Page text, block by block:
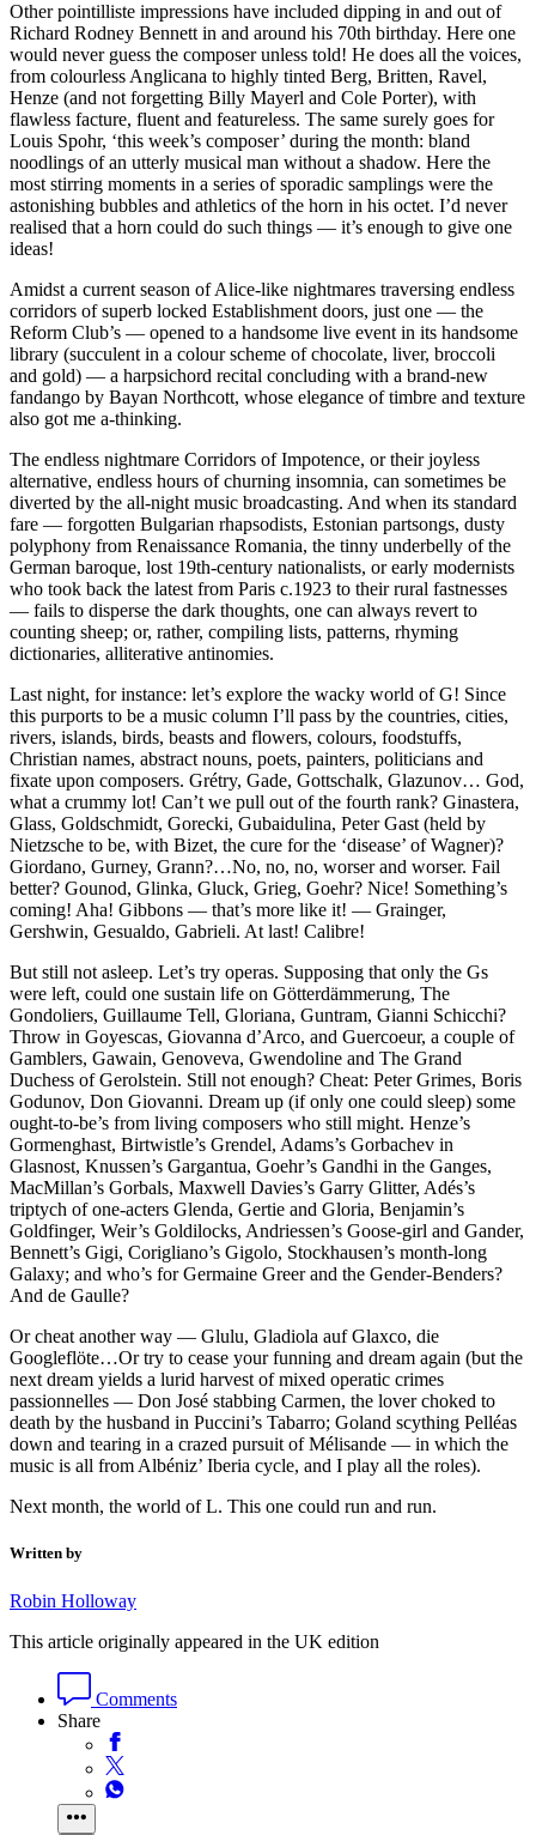
Other pointilliste impressions have included dipping in and out of
Richard Rodney Bennett in and around his 70th birthday. Here one
would never guess the composer unless told! He does all the voices,
from colourless Anglicana to highly tinted Berg, Britten, Ravel,
Henze (and not forgetting Billy Mayerl and Cole Porter), with
flawless facture, fluent and featureless. The same surely goes for
Louis Spohr, ‘this week’s composer’ during the month: bland
noodlings of an utterly musical man without a shadow. Here the
most stirring moments in a series of sporadic samplings were the
astonishing bubbles and athletics of the horn in his octet. I’d never
realised that a horn could do such things — it’s enough to give one
ideas!
Amidst a current season of Alice-like nightmares traversing endless
corridors of superb locked Establishment doors, just one — the
Reform Club’s — opened to a handsome live event in its handsome
library (succulent in a colour scheme of chocolate, liver, broccoli
and gold) — a harpsichord recital concluding with a brand-new
fandango by Bayan Northcott, whose elegance of timbre and texture
also got me a-thinking.
The endless nightmare Corridors of Impotence, or their joyless
alternative, endless hours of churning insomnia, can sometimes be
diverted by the all-night music broadcasting. And when its standard
fare — forgotten Bulgarian rhapsodists, Estonian partsongs, dusty
polyphony from Renaissance Romania, the tinny underbelly of the
German baroque, lost 19th-century nationalists, or early modernists
who took back the latest from Paris c.1923 to their rural fastnesses
— fails to disperse the dark thoughts, one can always revert to
counting sheep; or, rather, compiling lists, patterns, rhyming
dictionaries, alliterative antinomies.
Last night, for instance: let’s explore the wacky world of G! Since
this purports to be a music column I’ll pass by the countries, cities,
rivers, islands, birds, beasts and flowers, colours, foodstuffs,
Christian names, abstract nouns, poets, painters, politicians and
fixate upon composers. Grétry, Gade, Gottschalk, Glazunov… God,
what a crummy lot! Can’t we pull out of the fourth rank? Ginastera,
Glass, Goldschmidt, Gorecki, Gubaidulina, Peter Gast (held by
Nietzsche to be, with Bizet, the cure for the ‘disease’ of Wagner)?
Giordano, Gurney, Grann?…No, no, no, worser and worser. Fail
better? Gounod, Glinka, Gluck, Grieg, Goehr? Nice! Something’s
coming! Aha! Gibbons — that’s more like it! — Grainger,
Gershwin, Gesualdo, Gabrieli. At last! Calibre!
But still not asleep. Let’s try operas. Supposing that only the Gs
were left, could one sustain life on Götterdämmerung, The
Gondoliers, Guillaume Tell, Gloriana, Guntram, Gianni Schicchi?
Throw in Goyescas, Giovanna d’Arco, and Guercoeur, a couple of
Gamblers, Gawain, Genoveva, Gwendoline and The Grand
Duchess of Gerolstein. Still not enough? Cheat: Peter Grimes, Boris
Godunov, Don Giovanni. Dream up (if only one could sleep) some
ought-to-be’s from living composers who still might. Henze’s
Gormenghast, Birtwistle’s Grendel, Adams’s Gorbachev in
Glasnost, Knussen’s Gargantua, Goehr’s Gandhi in the Ganges,
MacMillan’s Gorbals, Maxwell Davies’s Garry Glitter, Adés’s
triptych of one-acters Glenda, Gertie and Gloria, Benjamin’s
Goldfinger, Weir’s Goldilocks, Andriessen’s Goose-girl and Gander,
Bennett’s Gigi, Corigliano’s Gigolo, Stockhausen’s month-long
Galaxy; and who’s for Germaine Greer and the Gender-Benders?
And de Gaulle?
Or cheat another way — Glulu, Gladiola auf Glaxco, die
Googleflöte…Or try to cease your funning and dream again (but the
next dream yields a lurid harvest of mixed operatic crimes
passionnelles — Don José stabbing Carmen, the lover choked to
death by the husband in Puccini’s Tabarro; Goland scything Pelléas
down and tearing in a crazed pursuit of Mélisande — in which the
music is all from Albéniz’ Iberia cycle, and I play all the roles).
Next month, the world of L. This one could run and run.
Written by
Robin Holloway
This article originally appeared in the UK edition
Comments
Share